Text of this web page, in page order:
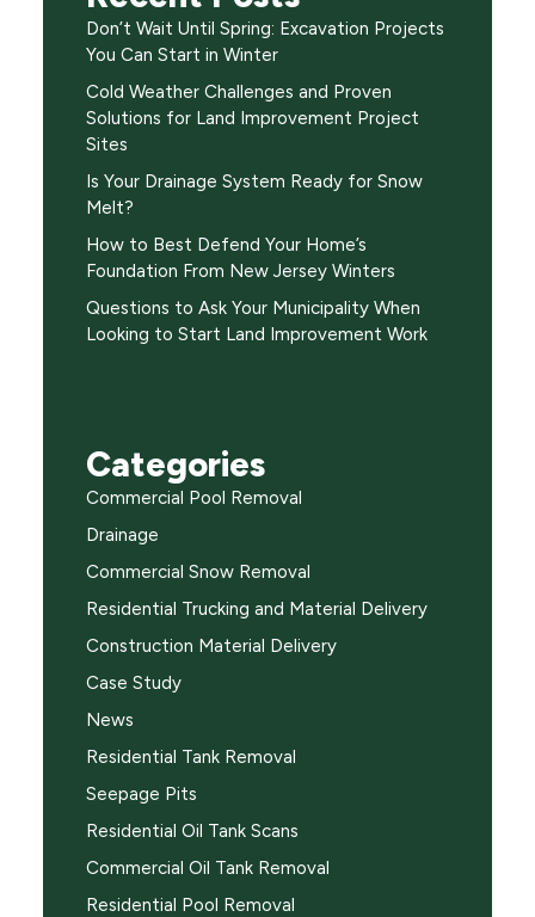
Don’t Wait Until Spring: Excavation Projects
You Can Start in Winter
Cold Weather Challenges and Proven
Solutions for Land Improvement Project
Sites
Is Your Drainage System Ready for Snow
Melt?
How to Best Defend Your Home’s
Foundation From New Jersey Winters
Questions to Ask Your Municipality When
Looking to Start Land Improvement Work
Categories
Commercial Pool Removal
Drainage
Commercial Snow Removal
Residential Trucking and Material Delivery
Construction Material Delivery
Case Study
News
Residential Tank Removal
Seepage Pits
Residential Oil Tank Scans
Commercial Oil Tank Removal
Residential Pool Removal